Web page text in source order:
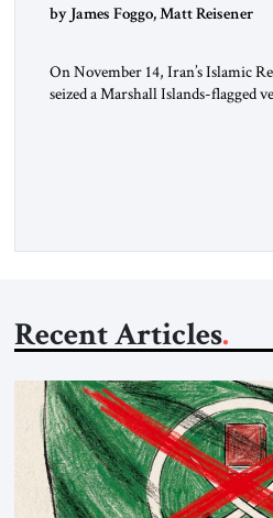
by James Foggo, Matt Reisener
On November 14, Iran’s Islamic
seized a Marshall Islands-flagged
Recent Articles